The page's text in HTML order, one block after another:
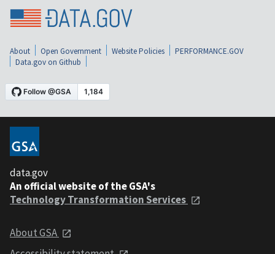
About Open Government Website Policies
PERFORMANCE.GOV
Data.gov on Github
data.gov
An official website of the GSA's
Technology Transformation Services
About GSA